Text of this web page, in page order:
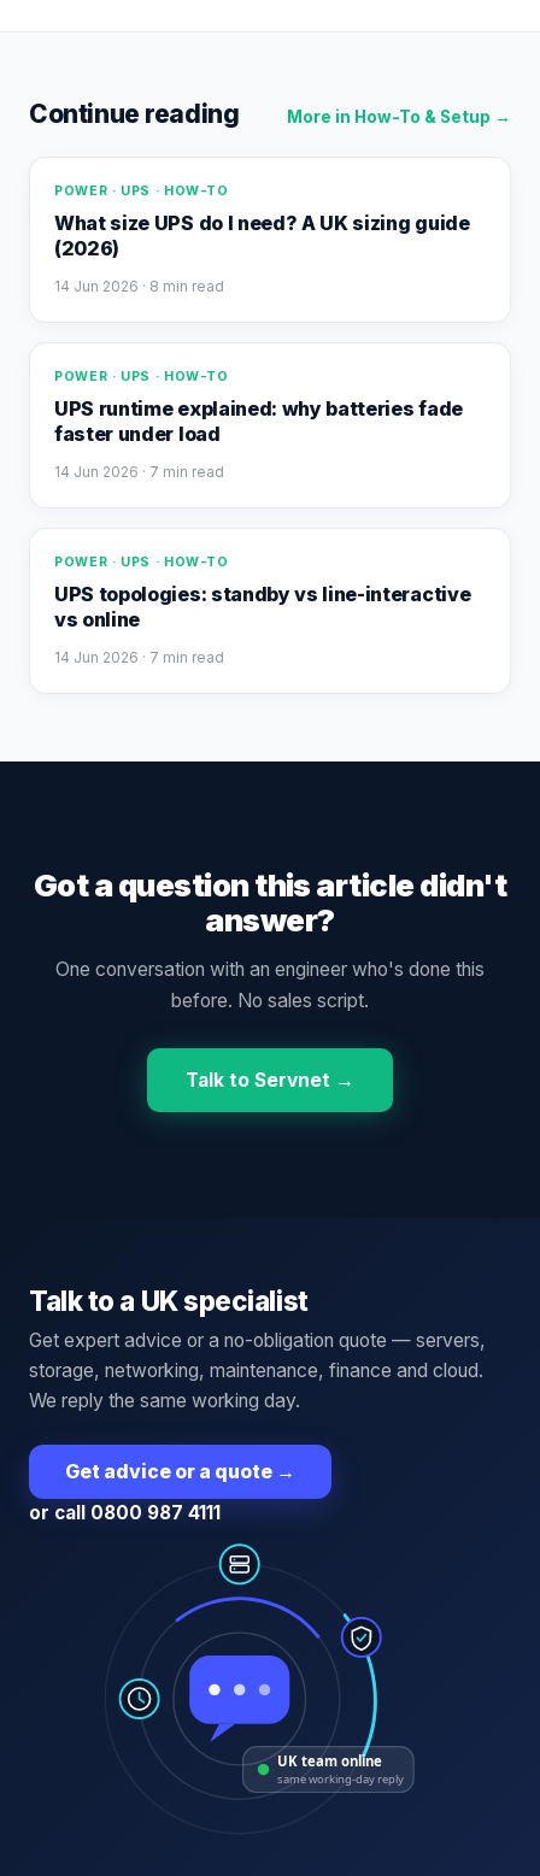
Continue reading More in How-To & Setup →
POWER · UPS · HOW-TO
What size UPS do I need? A UK sizing guide
(2026)
14 Jun 2026 · 8 min read
POWER · UPS · HOW-TO
UPS runtime explained: why batteries fade
faster under load
14 Jun 2026 · 7 min read
POWER · UPS · HOW-TO
UPS topologies: standby vs line-interactive
vs online
14 Jun 2026 · 7 min read
Got a question this article didn't
answer?
One conversation with an engineer who's done this
before. No sales script.
Talk to Servnet →
Talk to a UK specialist
Get expert advice or a no-obligation quote — servers,
storage, networking, maintenance, finance and cloud.
We reply the same working day.
Get advice or a quote →
or call 0800 987 4111
UK team online
same working-day reply